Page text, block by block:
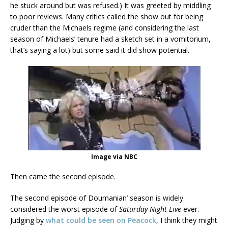
he stuck around but was refused.) It was greeted by middling
to poor reviews. Many critics called the show out for being
cruder than the Michaels regime (and considering the last
season of Michaels’ tenure had a sketch set in a vomitorium,
that’s saying a lot) but some said it did show potential.
Image via NBC
Then came the second episode.
The second episode of Doumanian’ season is widely
considered the worst episode ofSaturday Night Live ever.
Judging by what could be seen on Peacock, I think they might